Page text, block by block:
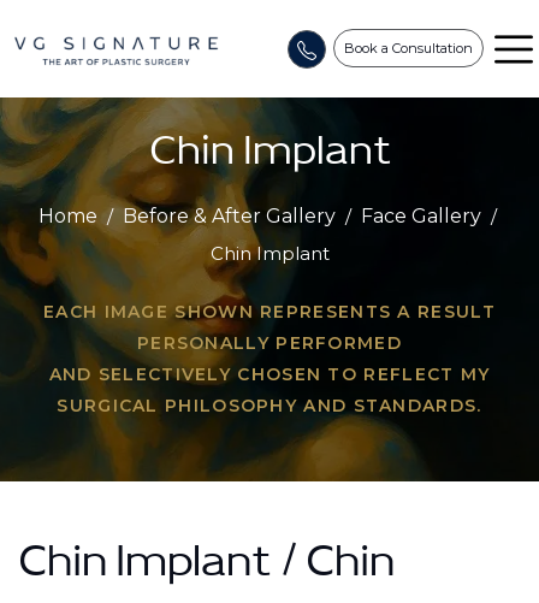
Book a Consultation
Chin Implant
Home / Before & After Gallery / Face Gallery /
Chin Implant
EACH IMAGE SHOWN REPRESENTS A RESULT
PERSONALLY PERFORMED
AND SELECTIVELY CHOSEN TO REFLECT MY
SURGICAL PHILOSOPHY AND STANDARDS.
Chin Implant / Chin